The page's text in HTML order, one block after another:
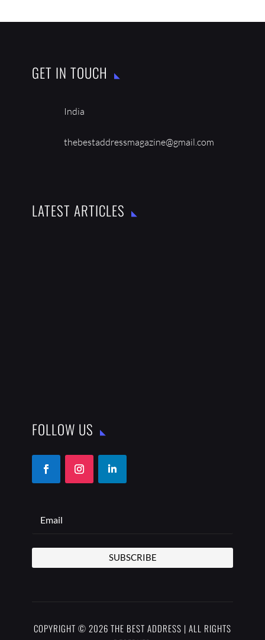
GET IN TOUCH
India
thebestaddressmagazine@gmail.com
LATEST ARTICLES
FOLLOW US
SUBSCRIBE
COPYRIGHT © 2026 THE BEST ADDRESS | ALL RIGHTS